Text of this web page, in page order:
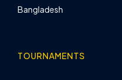
Bangladesh
TOURNAMENTS